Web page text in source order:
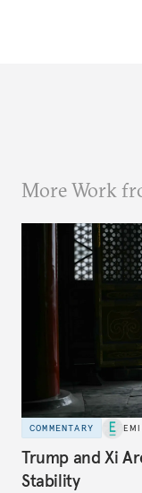
More Work
COMMENTARY
Trump and Xi
Stability